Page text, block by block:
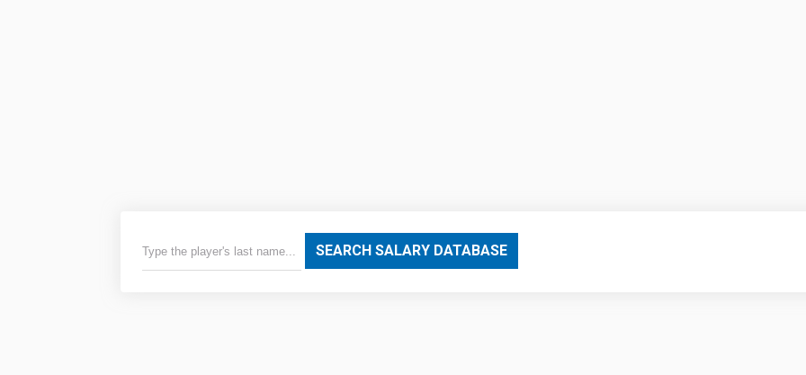
SEARCH SALARY DATABASE